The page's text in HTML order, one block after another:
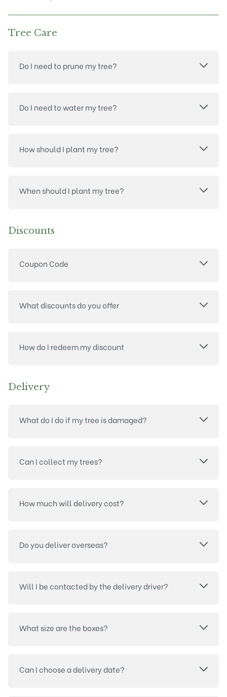
Tree Care
Do I need to prune my tree?
Do I need to water my tree?
How should I plant my tree?
When should I plant my tree?
Discounts
Coupon Code
What discounts do you offer
How do I redeem my discount
Delivery
What do I do if my tree is damaged?
Can I collect my trees?
How much will delivery cost?
Do you deliver overseas?
Will I be contacted by the delivery driver?
What size are the boxes?
Can I choose a delivery date?